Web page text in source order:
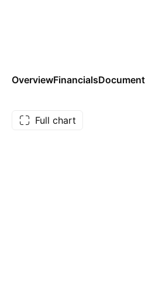
OverviewFinancials
Full chart